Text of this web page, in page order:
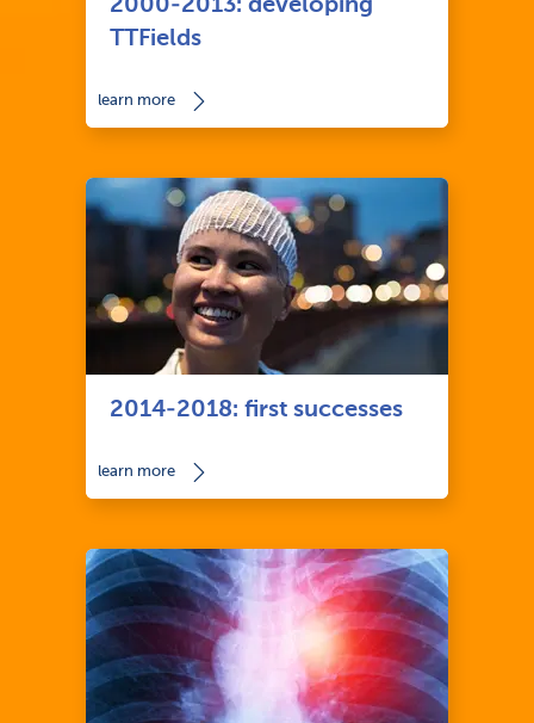
2000-2013: developing
TTFields
learn more
2014-2018: first successes
learn more